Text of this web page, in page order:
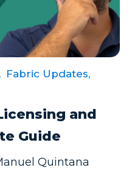
Fabric Updates,
and
Guide
Quintana